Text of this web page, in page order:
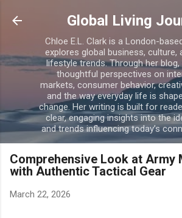
Skip to main content
Global Living
Chloe E.L. Clark is a London-
explores global business, culture,
lifestyle trends. Through her
thoughtful perspectives on
markets, consumer behavior,
and the way everyday life is
change. Her writing is built for
clear, engaging insights into the
and trends influencing today’s
Comprehensive Look at Army
with Authentic Tactical Gear
March 22, 2026